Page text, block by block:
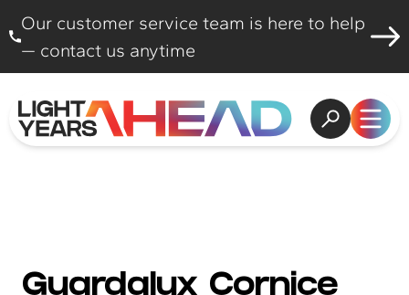
Our customer service team is here to help
— contact us anytime
Open Open